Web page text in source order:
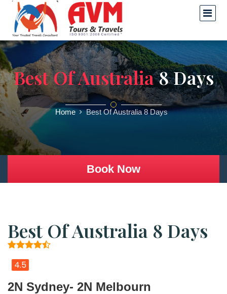
Best Of Australia8 Days
Home Best Of Australia 8 Days
Book Now
Best Of Australia 8 Days
4.5
2N Sydney- 2N Melbourn